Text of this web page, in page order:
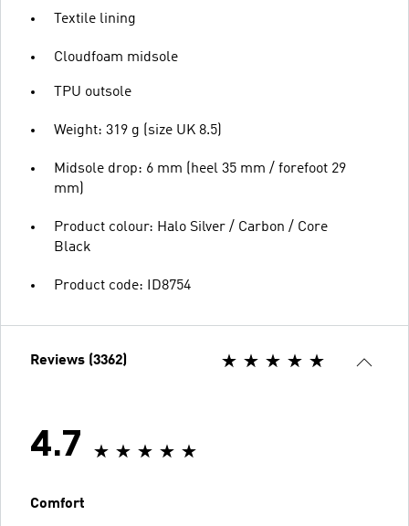
Textile lining
Cloudfoam midsole
TPU outsole
Weight: 319 g (size UK 8.5)
Midsole drop: 6 mm (heel 35 mm / forefoot 29
mm)
Product colour: Halo Silver / Carbon / Core
Black
Product code: ID8754
Reviews (3362)
4.7
Comfort